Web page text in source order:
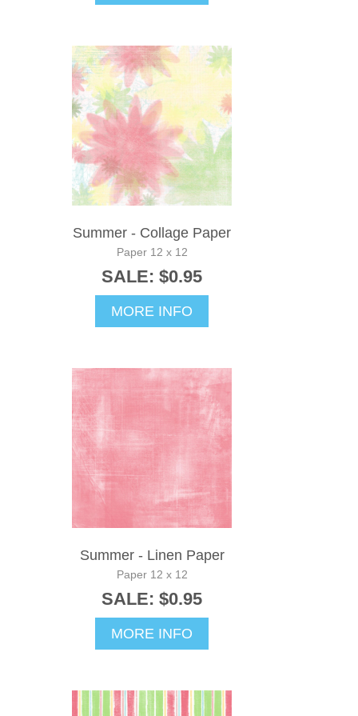
Summer - Collage Paper
Paper 12 x 12
SALE: $0.95
MORE INFO
Summer - Linen Paper
Paper 12 x 12
SALE: $0.95
MORE INFO